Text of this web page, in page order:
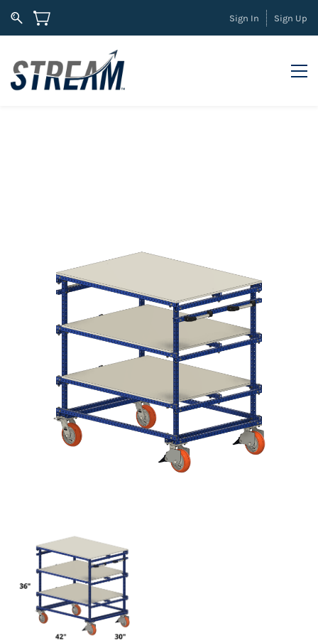
Sign In Sign Up